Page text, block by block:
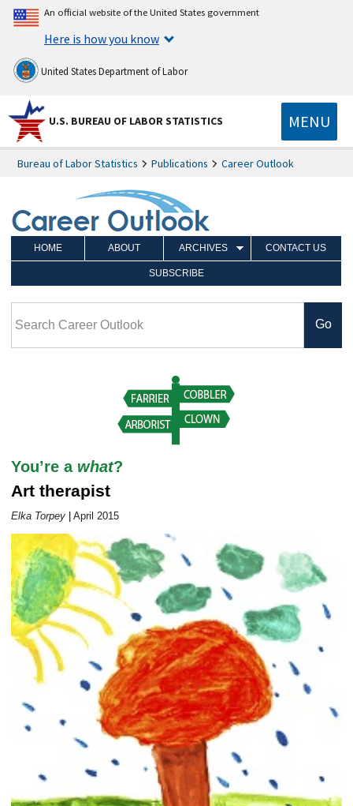
An official website of the United States government
Here is how you know
United States Department of Labor
U.S. BUREAU OF LABOR STATISTICS MENU
Bureau of Labor Statistics Publications Career Outlook
HOME ABOUT ARCHIVES CONTACT US
SUBSCRIBE
Career Outlook article page
You’re a what?
Art therapist
Elka Torpey| April 2015